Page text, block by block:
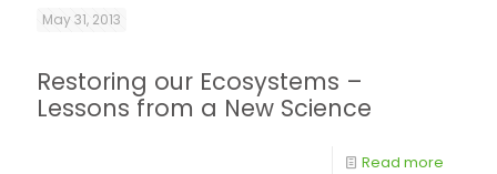
May 31, 2013
Restoring our Ecosystems –
Lessons from a New Science
Read more